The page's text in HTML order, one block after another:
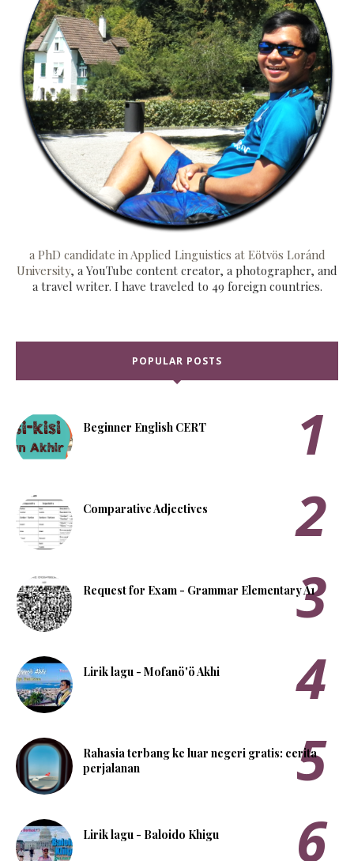
a PhD candidate in Applied Linguistics at Eötvös Loránd
University, a YouTube content creator, a photographer, and
a travel writer. I have traveled to 49 foreign countries.
POPULAR POSTS
Beginner English CERT
Comparative Adjectives
Request for Exam - Grammar Elementary A1
Lirik lagu - Mofanö'ö Akhi
Rahasia terbang ke luar negeri gratis: cerita
perjalanan
Lirik lagu - Baloido Khigu